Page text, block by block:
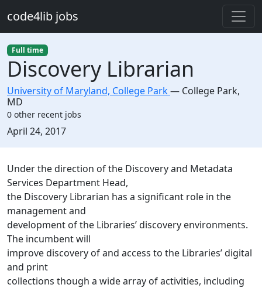
code4lib jobs
Full time
Discovery Librarian
University of Maryland, College Park— College Park,
MD
0 other recent jobs
Created:
April 24, 2017
Description
Under the direction of the Discovery and Metadata
Services Department Head,
the Discovery Librarian has a significant role in the
management and
development of the Libraries’ discovery environments.
The incumbent will
improve discovery of and access to the Libraries’ digital
and print
collections though a wide array of activities, including